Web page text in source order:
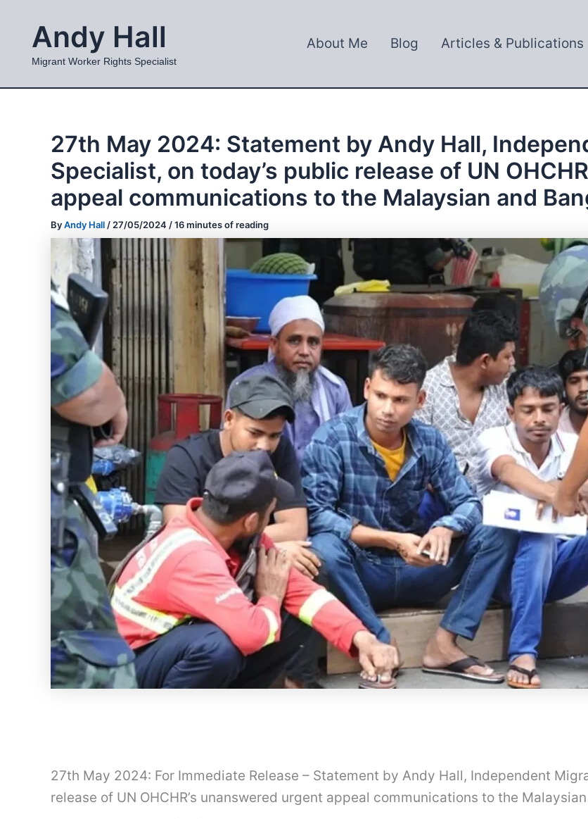
contentAndy Hall
Migrant Worker Rights Specialist
About Me Blog Articles & Publications
27th May 2024: Statement by Andy Hall,
Specialist, on today’s public release of UN
appeal communications to the Malaysian and
ByAndy Hall / 27/05/2024 /16 minutes of reading
27th May 2024: For Immediate Release – Statement by Andy Hall, Independent
release of UN OHCHR’s unanswered urgent appeal communications to the